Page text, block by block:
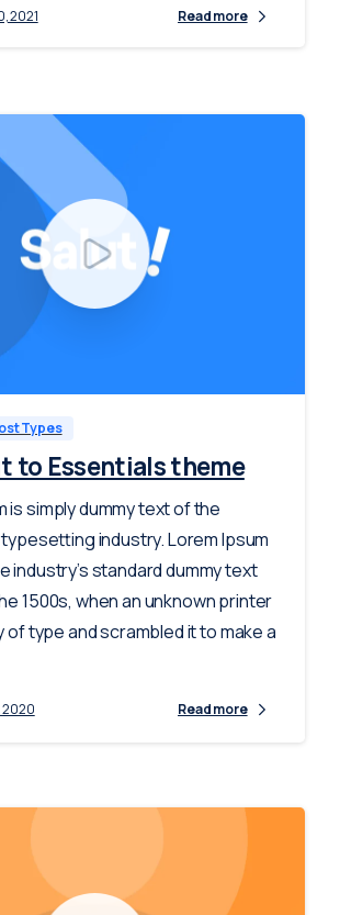
2021 Read more
Types
to Essentials theme
is simply dummy text of the
industry. Lorem Ipsum
industry’s standard dummy text
1500s, when an unknown printer
of type and scrambled it to make a
2020 Read more